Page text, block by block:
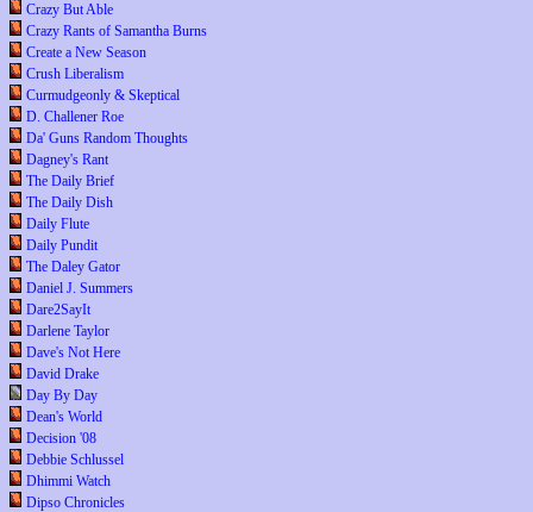
Crazy But Able
Crazy Rants of Samantha Burns
Create a New Season
Crush Liberalism
Curmudgeonly & Skeptical
D. Challener Roe
Da' Guns Random Thoughts
Dagney's Rant
The Daily Brief
The Daily Dish
Daily Flute
Daily Pundit
The Daley Gator
Daniel J. Summers
Dare2SayIt
Darlene Taylor
Dave's Not Here
David Drake
Day By Day
Dean's World
Decision '08
Debbie Schlussel
Dhimmi Watch
Dipso Chronicles